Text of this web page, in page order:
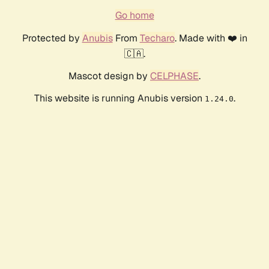
Go home
Protected by AnubisFrom Techaro. Made with ❤️ in
🇨🇦.
Mascot design by CELPHASE.
This website is running Anubis version 1.24.0.